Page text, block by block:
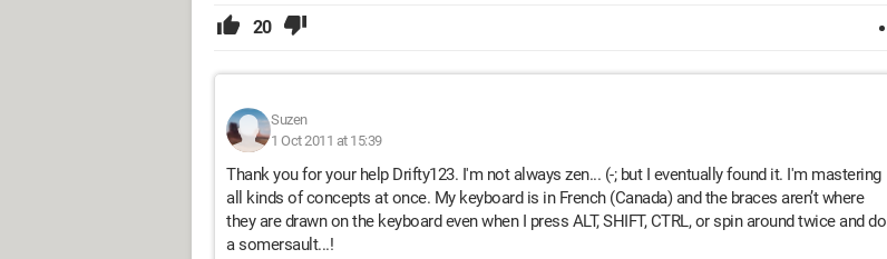
20
Suzen
1 Oct 2011 at 15:39
Thank you for your help Drifty123. I'm not always zen... (-; but I eventually found it. I'm mastering
all kinds of concepts at once. My keyboard is in French (Canada) and the braces aren’t where
they are drawn on the keyboard even when I press ALT, SHIFT, CTRL, or spin around twice and do
a somersault...!